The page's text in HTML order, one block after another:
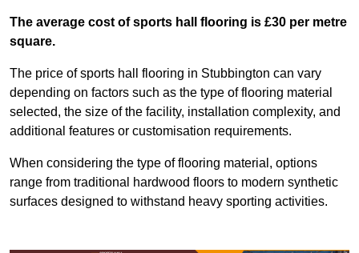
The average cost of sports hall flooring is £30 per metre
square.
The price of sports hall flooring in Stubbington can vary
depending on factors such as the type of flooring material
selected, the size of the facility, installation complexity, and
additional features or customisation requirements.
When considering the type of flooring material, options
range from traditional hardwood floors to modern synthetic
surfaces designed to withstand heavy sporting activities.